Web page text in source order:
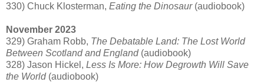
330) Chuck Klosterman, Eating the Dinosaur(audiobook)
November 2023
329) Graham Robb, The Debatable Land: The Lost World
Between Scotland and England(audiobook)
328) Jason Hickel, Less Is More: How Degrowth Will Save
the World(audiobook)